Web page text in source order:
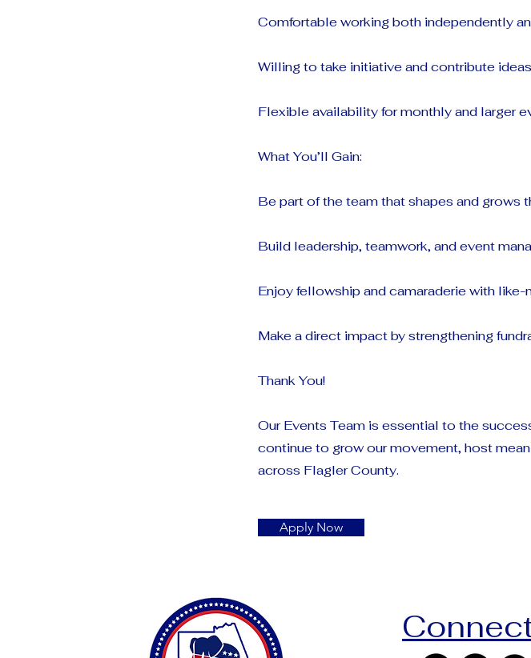
Comfortable working both independently
Willing to take initiative and contribute
Flexible availability for monthly and larger
What You’ll Gain:
Be part of the team that shapes and grows
Build leadership, teamwork, and event
Enjoy fellowship and camaraderie with
Make a direct impact by strengthening
Thank You!
Our Events Team is essential to the
continue to grow our movement, host
across Flagler County.
Apply Now